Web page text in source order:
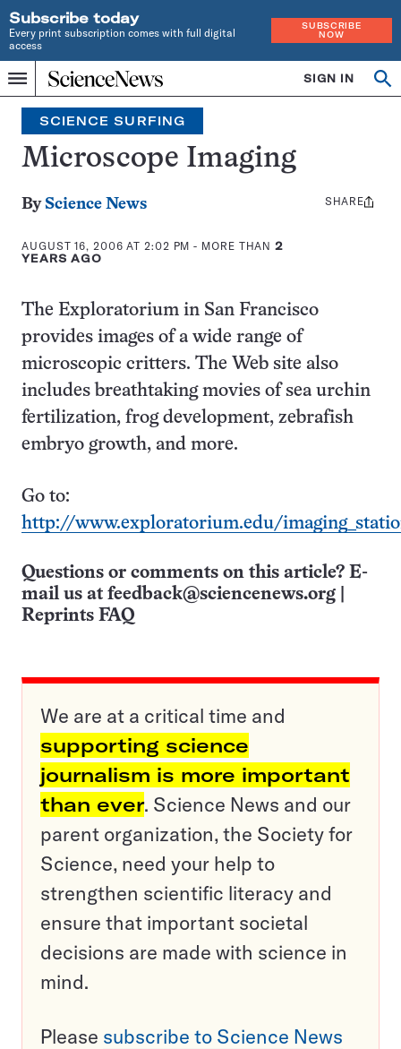
Subscribe today
Every print subscription comes with full digital
access
SUBSCRIBE
NOW
Menu
Home
INDEPENDENT
JOURNALISM
SINCE
1921
SIGN IN
Search
SCIENCE SURFING
Microscope Imaging
By Science News
AUGUST 16, 2006 AT 2:02 PM - MORE THAN2
YEARS AGO
Share
SHARE
The Exploratorium in San Francisco
provides images of a wide range of
microscopic critters. The Web site also
includes breathtaking movies of sea urchin
fertilization, frog development, zebrafish
embryo growth, and more.
Go to:
http://www.exploratorium.edu/
Questions or comments on this article? E-
mail us at feedback@sciencenews.org
Reprints FAQ
We are at a critical time and
supporting science
journalism is more important
than ever. Science News and our
parent organization, the Society for
Science, need your help to
strengthen scientific literacy and
ensure that important societal
decisions are made with science in
mind.
Please subscribe to Science News